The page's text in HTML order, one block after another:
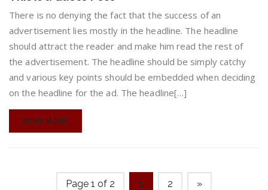
a
Quote
Post
There is no denying the fact that the success of an
advertisement lies mostly in the headline. The headline
should attract the reader and make him read the rest of
the advertisement. The headline should be simply catchy
and various key points should be embedded when deciding
on the headline for the ad. The headline[…]
READ MORE
Page 1 of 2 1 2 »